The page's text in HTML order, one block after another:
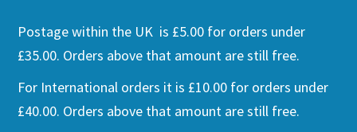
Postage within the UK is £5.00 for orders under
£35.00. Orders above that amount are still free.
For International orders it is £10.00 for orders under
£40.00. Orders above that amount are still free.